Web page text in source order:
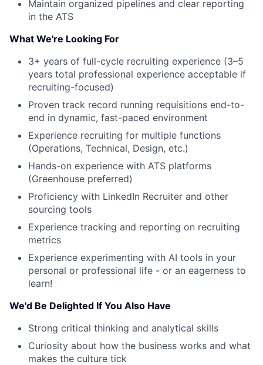
About
Team
Portfolio
Network
Blog
Careers
Maintain organized pipelines and clear reporting
in the ATS
What We're Looking For
3+ years of full-cycle recruiting experience (3–5
years total professional experience acceptable if
recruiting-focused)
Proven track record running requisitions end-to-
end in dynamic, fast-paced environment
Experience recruiting for multiple functions
(Operations, Technical, Design, etc.)
Hands-on experience with ATS platforms
(Greenhouse preferred)
Proficiency with LinkedIn Recruiter and other
sourcing tools
Experience tracking and reporting on recruiting
metrics
Experience experimenting with AI tools in your
personal or professional life - or an eagerness to
learn!
We'd Be Delighted If You Also Have
Strong critical thinking and analytical skills
Curiosity about how the business works and what
makes the culture tick